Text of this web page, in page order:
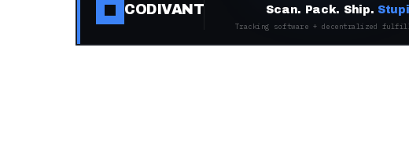
CODIVANT Scan. Pack. Ship.
Tracking software + decentralized